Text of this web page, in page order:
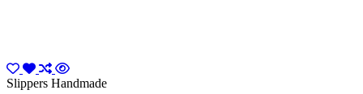
Slippers Handmade